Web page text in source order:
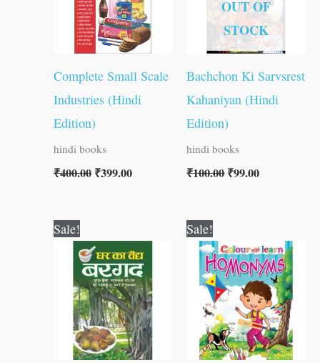
Complete Small Scale
Industries (Hindi
Edition)
hindi books
₹400.00 ₹399.00
OUT OF
STOCK
Bachchon Ki Sarvsrest
Kahaniyan (Hindi
Edition)
hindi books
₹100.00₹99.00
Sale!
price
was:
₹30.00.
price
is:
₹29.00.
Sale!
was:
₹40.00.
is:
₹39.00.